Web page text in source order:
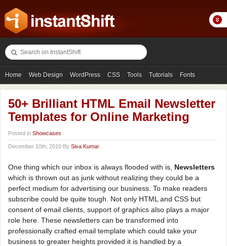
Home Web Design WordPress CSS Tools Tutorials Fonts
Freebies Photography Icons Showcases
50+ Brilliant HTML Email Newsletter
Templates for Online Marketing
Posted in Showcases
December 10th, 2010 By Siva Kumar
One thing which our inbox is always flooded with is, Newsletters
which is thrown out as junk without realizing they could be a
perfect medium for advertising our business. To make readers
subscribe could be quite tough. Not only HTML and CSS but
consent of email clients, support of graphics also plays a major
role here. These newsletters can be transformed into
professionally crafted email template which could take your
business to greater heights provided it is handled by a